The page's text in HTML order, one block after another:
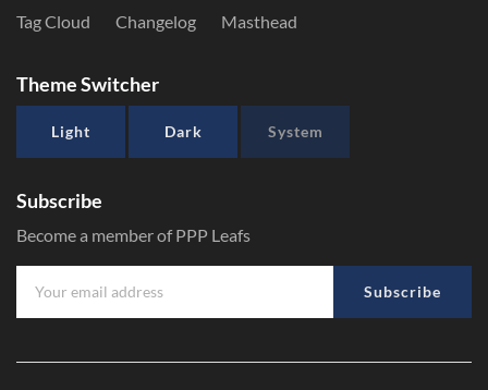
Tag Cloud
Changelog Masthead
Theme Switcher
Light Dark System
Subscribe
Become a member of PPP Leafs
Subscribe